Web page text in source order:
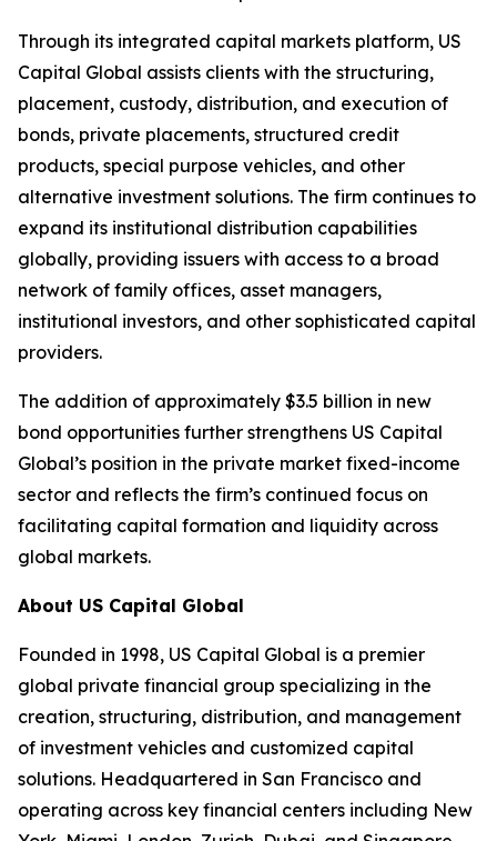
Through its integrated capital markets platform, US
Capital Global assists clients with the structuring,
placement, custody, distribution, and execution of
bonds, private placements, structured credit
products, special purpose vehicles, and other
alternative investment solutions. The firm continues to
expand its institutional distribution capabilities
globally, providing issuers with access to a broad
network of family offices, asset managers,
institutional investors, and other sophisticated capital
providers.
The addition of approximately $3.5 billion in new
bond opportunities further strengthens US Capital
Global’s position in the private market fixed-income
sector and reflects the firm’s continued focus on
facilitating capital formation and liquidity across
global markets.
About US Capital Global
Founded in 1998, US Capital Global is a premier
global private financial group specializing in the
creation, structuring, distribution, and management
of investment vehicles and customized capital
solutions. Headquartered in San Francisco and
operating across key financial centers including New